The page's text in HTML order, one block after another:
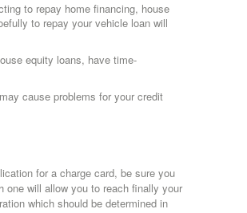
to repay home financing, house
to repay your vehicle loan will
equity loans, have time-
cause problems for your credit
for a charge card, be sure you
one will allow you to reach finally your
which should be determined in